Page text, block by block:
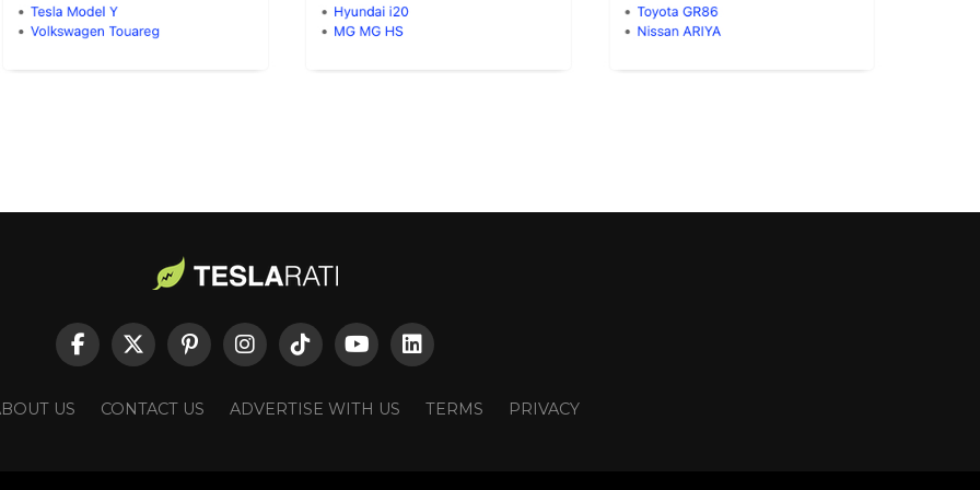
US CONTACT US ADVERTISE WITH US TERMS PRIVACY